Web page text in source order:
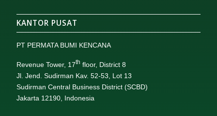
KANTOR PUSAT
PT PERMATA BUMI KENCANA
Revenue Tower, 17th floor, District 8
Jl. Jend. Sudirman Kav. 52-53, Lot 13
Sudirman Central Business District (SCBD)
Jakarta 12190, Indonesia